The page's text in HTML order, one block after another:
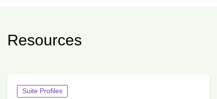
Resources
Suite Profiles